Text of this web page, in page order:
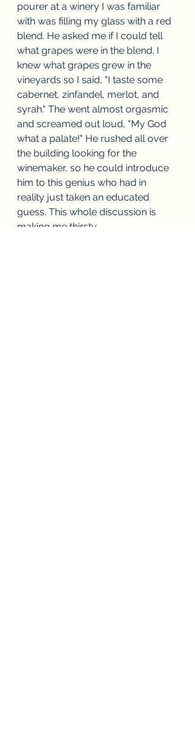
pourer at a winery I was familiar
with was filling my glass with a red
blend. He asked me if I could tell
what grapes were in the blend. I
knew what grapes grew in the
vineyards so I said, "I taste some
cabernet, zinfandel, merlot, and
syrah." The went almost orgasmic
and screamed out loud, "My God
what a palate!" He rushed all over
the building looking for the
winemaker, so he could introduce
him to this genius who had in
reality just taken an educated
guess. This whole discussion is
making me thirsty.